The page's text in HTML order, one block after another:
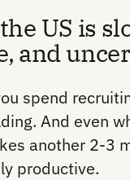
US is
and
spend
And even
another 2-3
productive.